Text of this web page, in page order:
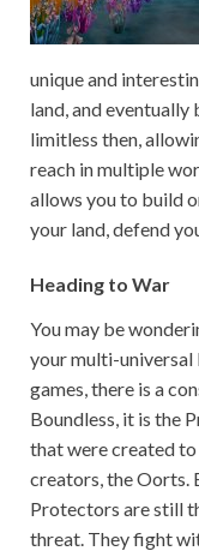
unique and
land, and eventually
limitless then,
reach in multiple
allows you to build
your land, defend
Heading to War
You may be
your multi-
games, there is a
Boundless, it is the
that were created
creators, the Oorts.
Protectors are still
threat. They fight